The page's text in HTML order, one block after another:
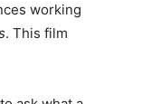
working
. This film